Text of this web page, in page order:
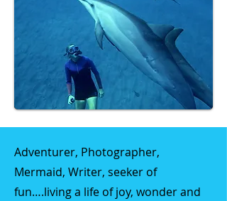
Adventurer, Photographer,
Mermaid, Writer, seeker of
fun….living a life of joy, wonder and